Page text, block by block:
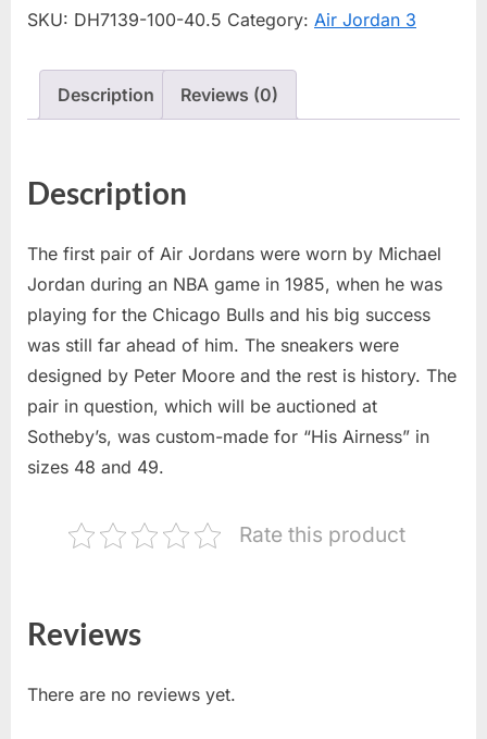
SKU: DH7139-100-40.5 Category: Air Jordan 3
Description Reviews (0)
Description
The first pair of Air Jordans were worn by Michael
Jordan during an NBA game in 1985, when he was
playing for the Chicago Bulls and his big success
was still far ahead of him. The sneakers were
designed by Peter Moore and the rest is history. The
pair in question, which will be auctioned at
Sotheby’s, was custom-made for “His Airness” in
sizes 48 and 49.
Rate this product
Reviews
There are no reviews yet.